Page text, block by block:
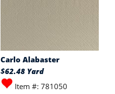
Carlo Alabaster
$62.48 Yard
Item #: 781050